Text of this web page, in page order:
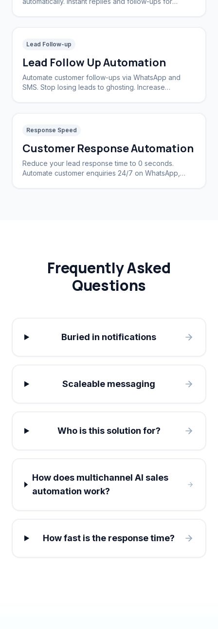
Lead Follow-up
Lead Follow Up Automation
Automate customer follow-ups via WhatsApp and
SMS. Stop losing leads to ghosting. Increase
Response Speed
Customer Response Automation
Reduce your lead response time to 0 seconds.
Automate customer enquiries 24/7 on WhatsApp,
Frequently Asked
Questions
Buried in notifications
Scaleable messaging
Who is this solution for?
How does multichannel AI sales
automation work?
How fast is the response time?